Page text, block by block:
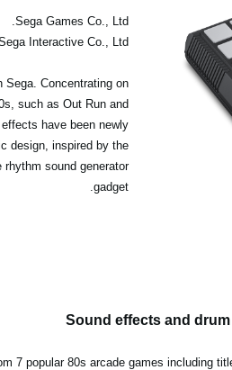
Sega Games Co., Ltd.
Interactive Co., Ltd.
Sega. Concentrating on
such as Out Run and
have been newly
design, inspired by the
sound generator
gadget.
Sound effects and
popular 80s arcade games including